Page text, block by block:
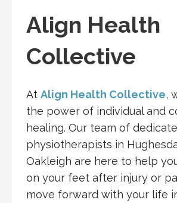
Align Health
Collective
At Align Health Collective,
the power of individual and
healing. Our team of
physiotherapists in
Oakleigh are here to help
on your feet after injury or
move forward with your life